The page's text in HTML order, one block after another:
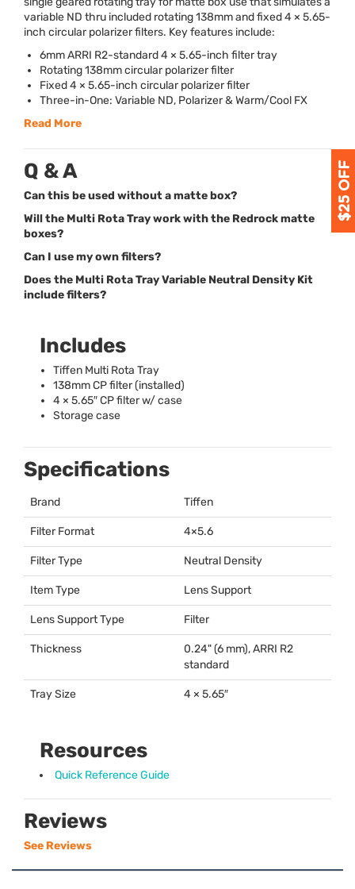
variable ND thru included rotating 138mm and fixed 4 × 5.65-
inch circular polarizer filters. Key features include:
6mmARRI R2-standard 4 × 5.65-inch filter tray
Rotating 138mm circular polarizer filter
Fixed 4 × 5.65-inch circular polarizer filter
Three-in-One: Variable ND, Polarizer & Warm/Cool FX
Read More
Q & A
Can this be used without a matte box?
Will the Multi Rota Tray work with the Redrock matte
boxes?
Can I use my own filters?
Does the Multi Rota Tray Variable Neutral Density Kit
include filters?
Includes
Tiffen Multi Rota Tray
138mm CP filter (installed)
4 × 5.65″ CP filter w/ case
Storage case
Specifications
Brand Tiffen
Filter Format 4×5.6
Filter Type Neutral Density
Item Type Lens Support
Lens Support Type Filter
Thickness 0.24" (6 mm),ARRI R2
standard
Tray Size 4 × 5.65″
Resources
Quick Reference Guide
Reviews
See Reviews